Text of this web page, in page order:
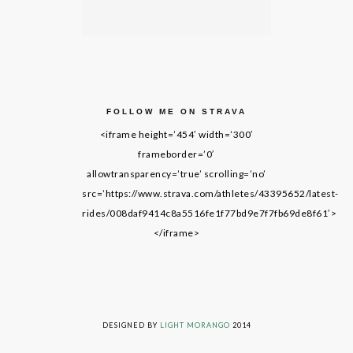
FOLLOW ME ON STRAVA
<iframe height=’454′ width=’300′
frameborder=’0′
allowtransparency=’true’ scrolling=’no’
src=’https://www.strava.com/athletes/43395652/latest-
rides/008daf9414c8a5516fe1f77bd9e7f7fb69de8f61′>
</iframe>
DESIGNED BY LIGHT MORANGO 2014